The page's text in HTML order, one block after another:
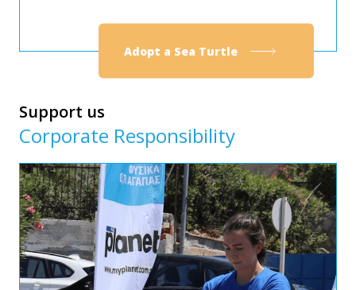
Adopt a Sea Turtle
Support us
Corporate Responsibility